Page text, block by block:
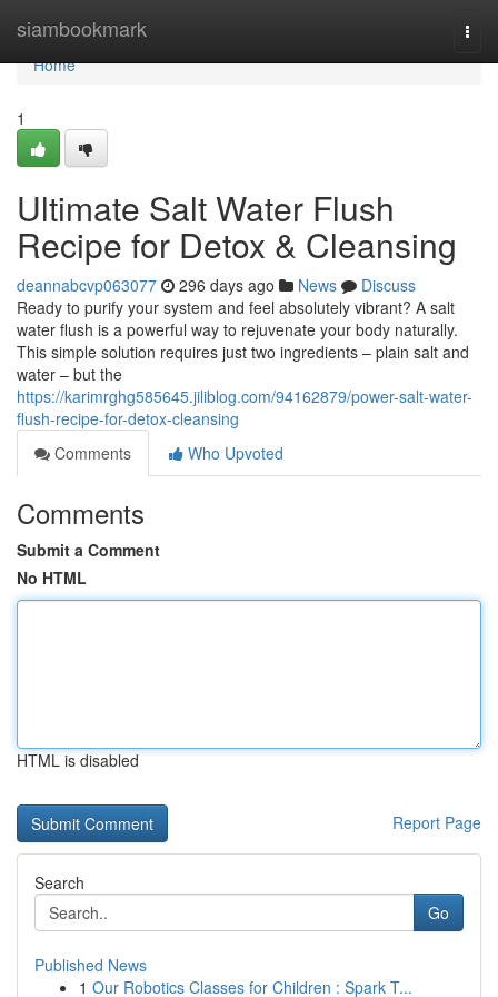
siambookmark
Home
Home
1
Ultimate Salt Water Flush
Recipe for Detox & Cleansing
deannabcvp063077 296 days ago News
Discuss
Ready to purify your system and feel absolutely vibrant? A salt
water flush is a powerful way to rejuvenate your body naturally.
This simple solution requires just two ingredients – plain salt and
water – but the
https://karimrghg585645.jiliblog.com/94162879/power-salt-water-
flush-recipe-for-detox-cleansing
Comments
Who Upvoted
Comments
Submit a Comment
No HTML
HTML is disabled
Report Page
Search
Go
Published News
1 Our Robotics Classes for Children : Spark T...